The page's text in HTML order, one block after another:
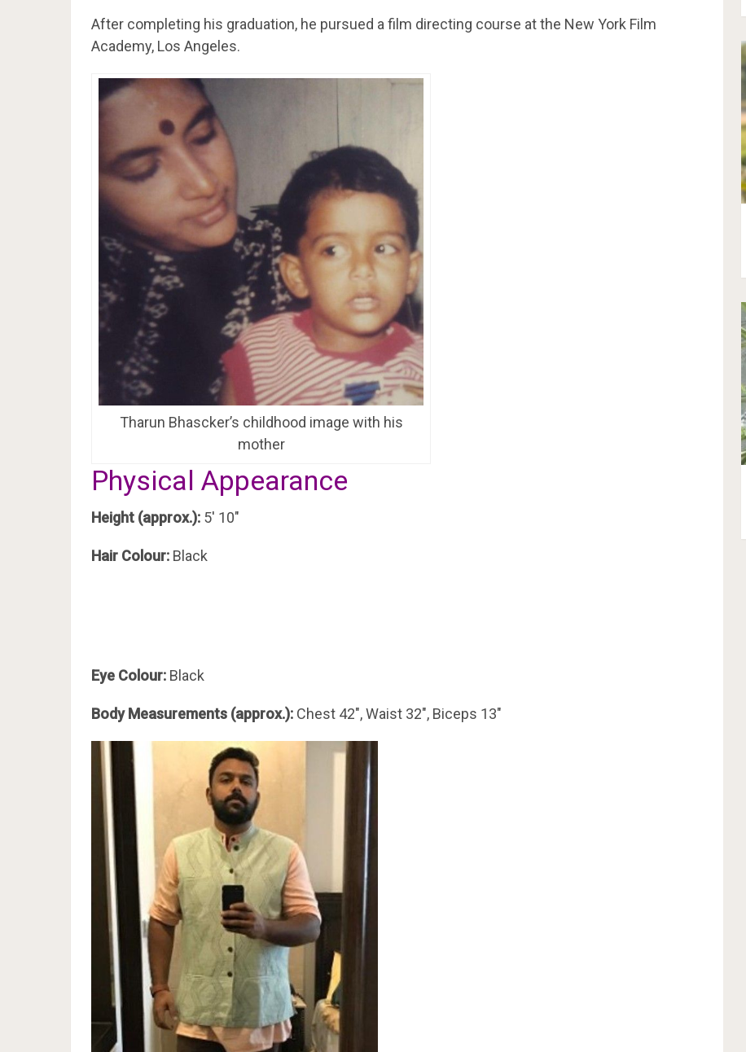
After completing his graduation, he pursued a film directing course at the New York Film
Academy, Los Angeles.
Tharun Bhascker’s childhood image with his
mother
Physical Appearance
Height (approx.): 5′ 10″
Hair Colour: Black
Eye Colour: Black
Body Measurements (approx.): Chest 42″, Waist 32″, Biceps 13″